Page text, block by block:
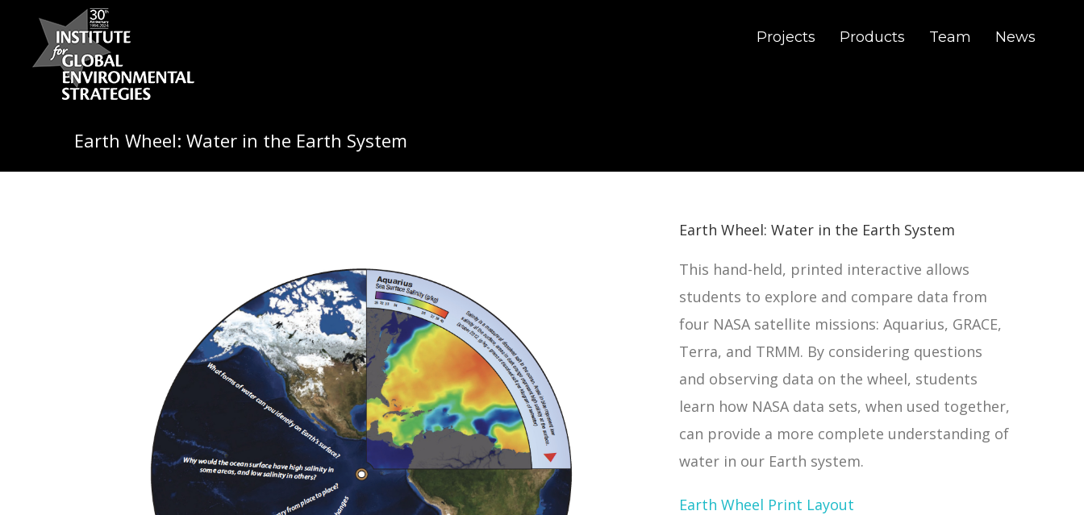
Projects Products Team News
Earth Wheel: Water in the Earth System
Earth Wheel: Water in the Earth System
This hand-held, printed interactive allows
students to explore and compare data from
four NASA satellite missions: Aquarius, GRACE,
Terra, and TRMM. By considering questions
and observing data on the wheel, students
learn how NASA data sets, when used together,
can provide a more complete understanding of
water in our Earth system.
Earth Wheel Print Layout